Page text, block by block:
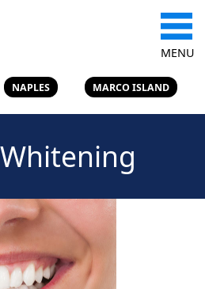
MENU
NAPLES MARCO ISLAND